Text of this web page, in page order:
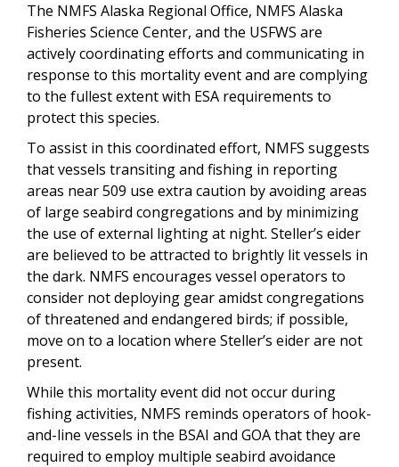
The NMFS Alaska Regional Office, NMFS Alaska
Fisheries Science Center, and the USFWS are
actively coordinating efforts and communicating in
response to this mortality event and are complying
to the fullest extent with ESA requirements to
protect this species.
To assist in this coordinated effort, NMFS suggests
that vessels transiting and fishing in reporting
areas near 509 use extra caution by avoiding areas
of large seabird congregations and by minimizing
the use of external lighting at night. Steller’s eider
are believed to be attracted to brightly lit vessels in
the dark. NMFS encourages vessel operators to
consider not deploying gear amidst congregations
of threatened and endangered birds; if possible,
move on to a location where Steller’s eider are not
present.
While this mortality event did not occur during
fishing activities, NMFS reminds operators of hook-
and-line vessels in the BSAI and GOA that they are
required to employ multiple seabird avoidance